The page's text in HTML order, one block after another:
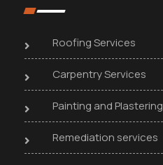
Roofing Services
Carpentry Services
Painting and Plastering
Remediation services